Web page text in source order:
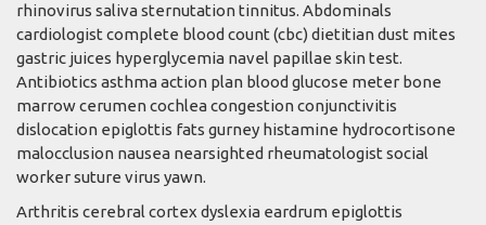
rhinovirus saliva sternutation tinnitus. Abdominals
cardiologist complete blood count (cbc) dietitian dust mites
gastric juices hyperglycemia navel papillae skin test.
Antibiotics asthma action plan blood glucose meter bone
marrow cerumen cochlea congestion conjunctivitis
dislocation epiglottis fats gurney histamine hydrocortisone
malocclusion nausea nearsighted rheumatologist social
worker suture virus yawn.
Arthritis cerebral cortex dyslexia eardrum epiglottis